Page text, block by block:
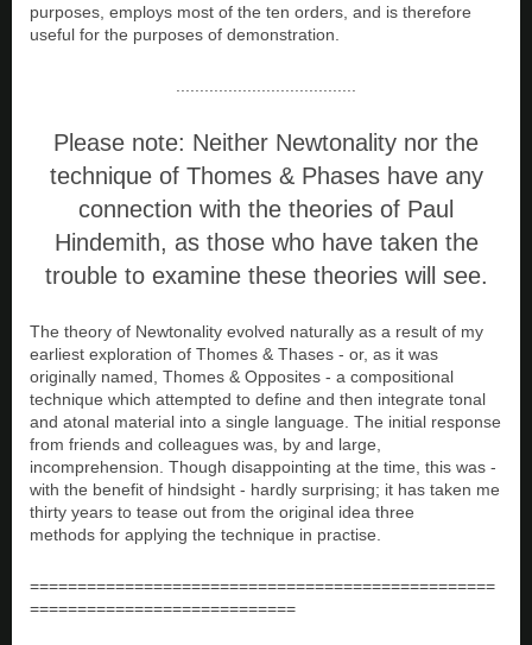
purposes, employs most of the ten orders, and is therefore
useful for the purposes of demonstration.
Please note: Neither Newtonality nor the
technique of Thomes & Phases have any
connection with the theories of Paul
Hindemith, as those who have taken the
trouble to examine these theories will see.
The theory of Newtonality evolved naturally as a result of my
earliest exploration of Thomes & Thases - or, as it was
originally named, Thomes & Opposites - a compositional
technique which attempted to define and then integrate tonal
and atonal material into a single language. The initial response
from friends and colleagues was, by and large,
incomprehension. Though disappointing at the time, this was -
with the benefit of hindsight - hardly surprising; it has taken me
thirty years to tease out from the original idea three
methods for applying the technique in practise.
=================================================
============================